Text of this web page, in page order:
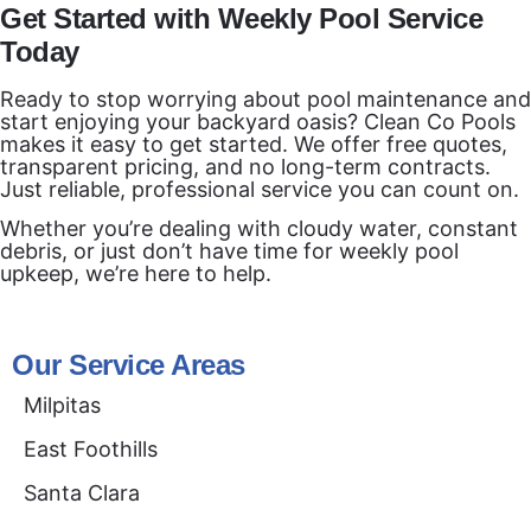
Get Started with Weekly Pool Service
Today
Ready to stop worrying about pool maintenance and
start enjoying your backyard oasis? Clean Co Pools
makes it easy to get started. We offer free quotes,
transparent pricing, and no long-term contracts.
Just reliable, professional service you can count on.
Whether you’re dealing with cloudy water, constant
debris, or just don’t have time for weekly pool
upkeep, we’re here to help.
Our Service Areas
Milpitas
East Foothills
Santa Clara